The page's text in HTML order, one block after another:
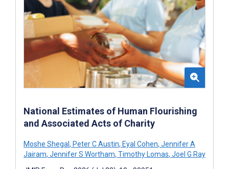
National Estimates of Human Flourishing
and Associated Acts of Charity
Moshe Shegal , Peter C Austin, Eyal Cohen, Jennifer A
Jairam, Jennifer S Wortham, Timothy Lomas, Joel G Ray